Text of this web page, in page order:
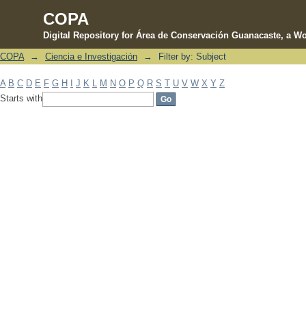
COPA
Digital Repository for Área de Conservación Guanacaste, a
Filter by: Subject
COPA → Ciencia e Investigación → Filter by: Subject
A B C D E F G H J K M N O P Q R S T U V W X Y Z
Starts with